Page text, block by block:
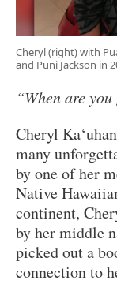
Cheryl (right) with
and Puni Jackson in
“When are
Cheryl
many
by one of her
Native
continent,
by her middle
picked out a
connection to